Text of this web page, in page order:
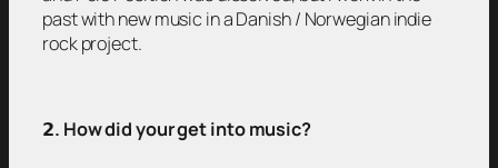
past with new music in a Danish / Norwegian indie
rock project.
𝟮. How did your get into music?